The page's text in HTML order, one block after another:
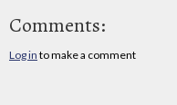
Comments:
Log in to make a comment